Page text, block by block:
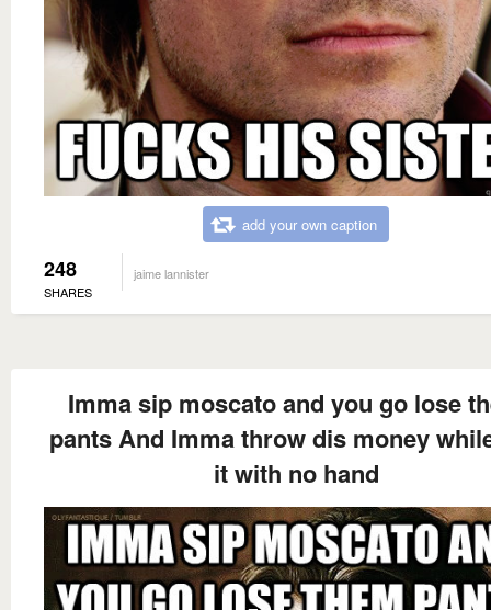
add your own caption
248
SHARES
jaime lannister
Imma sip moscato and you go lose
pants And Imma throw dis money
it with no hand